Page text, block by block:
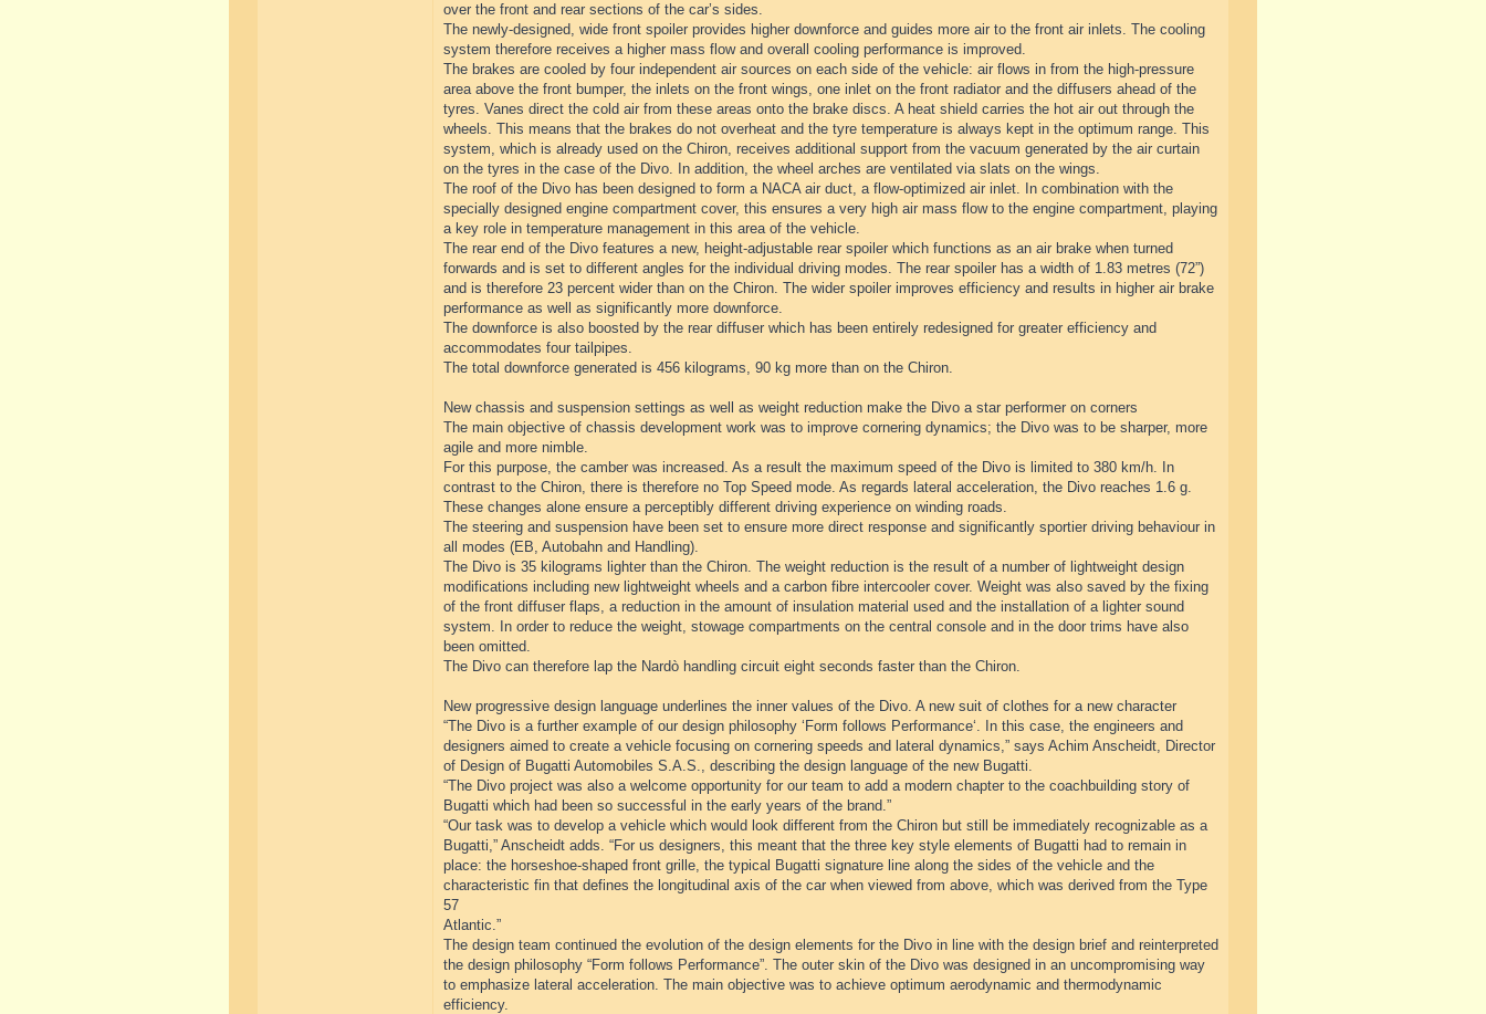
over the front and rear sections of the car’s sides.
The newly-designed, wide front spoiler provides higher downforce and guides more air to the front air inlets. The cooling
system therefore receives a higher mass flow and overall cooling performance is improved.
The brakes are cooled by four independent air sources on each side of the vehicle: air flows in from the high-pressure
area above the front bumper, the inlets on the front wings, one inlet on the front radiator and the diffusers ahead of the
tyres. Vanes direct the cold air from these areas onto the brake discs. A heat shield carries the hot air out through the
wheels. This means that the brakes do not overheat and the tyre temperature is always kept in the optimum range. This
system, which is already used on the Chiron, receives additional support from the vacuum generated by the air curtain
on the tyres in the case of the Divo. In addition, the wheel arches are ventilated via slats on the wings.
The roof of the Divo has been designed to form a NACA air duct, a flow-optimized air inlet. In combination with the
specially designed engine compartment cover, this ensures a very high air mass flow to the engine compartment, playing
a key role in temperature management in this area of the vehicle.
The rear end of the Divo features a new, height-adjustable rear spoiler which functions as an air brake when turned
forwards and is set to different angles for the individual driving modes. The rear spoiler has a width of 1.83 metres (72”)
and is therefore 23 percent wider than on the Chiron. The wider spoiler improves efficiency and results in higher air brake
performance as well as significantly more downforce.
The downforce is also boosted by the rear diffuser which has been entirely redesigned for greater efficiency and
accommodates four tailpipes.
The total downforce generated is 456 kilograms, 90 kg more than on the Chiron.
New chassis and suspension settings as well as weight reduction make the Divo a star performer on corners
The main objective of chassis development work was to improve cornering dynamics; the Divo was to be sharper, more
agile and more nimble.
For this purpose, the camber was increased. As a result the maximum speed of the Divo is limited to 380 km/h. In
contrast to the Chiron, there is therefore no Top Speed mode. As regards lateral acceleration, the Divo reaches 1.6 g.
These changes alone ensure a perceptibly different driving experience on winding roads.
The steering and suspension have been set to ensure more direct response and significantly sportier driving behaviour in
all modes (EB, Autobahn and Handling).
The Divo is 35 kilograms lighter than the Chiron. The weight reduction is the result of a number of lightweight design
modifications including new lightweight wheels and a carbon fibre intercooler cover. Weight was also saved by the fixing
of the front diffuser flaps, a reduction in the amount of insulation material used and the installation of a lighter sound
system. In order to reduce the weight, stowage compartments on the central console and in the door trims have also
been omitted.
The Divo can therefore lap the Nardò handling circuit eight seconds faster than the Chiron.
New progressive design language underlines the inner values of the Divo. A new suit of clothes for a new character
“The Divo is a further example of our design philosophy ‘Form follows Performance‘. In this case, the engineers and
designers aimed to create a vehicle focusing on cornering speeds and lateral dynamics,” says Achim Anscheidt, Director
of Design of Bugatti Automobiles S.A.S., describing the design language of the new Bugatti.
“The Divo project was also a welcome opportunity for our team to add a modern chapter to the coachbuilding story of
Bugatti which had been so successful in the early years of the brand.”
“Our task was to develop a vehicle which would look different from the Chiron but still be immediately recognizable as a
Bugatti,” Anscheidt adds. “For us designers, this meant that the three key style elements of Bugatti had to remain in
place: the horseshoe-shaped front grille, the typical Bugatti signature line along the sides of the vehicle and the
characteristic fin that defines the longitudinal axis of the car when viewed from above, which was derived from the Type
57
Atlantic.”
The design team continued the evolution of the design elements for the Divo in line with the design brief and reinterpreted
the design philosophy “Form follows Performance”. The outer skin of the Divo was designed in an uncompromising way
to emphasize lateral acceleration. The main objective was to achieve optimum aerodynamic and thermodynamic
efficiency.